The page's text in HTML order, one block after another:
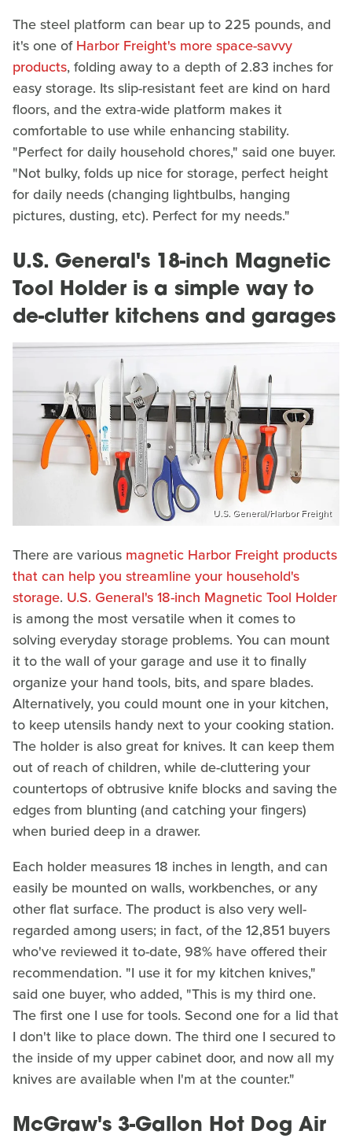
The steel platform can bear up to 225 pounds, and
it's one ofHarbor Freight's more space-savvy
products, folding away to a depth of 2.83 inches for
easy storage. Its slip-resistant feet are kind on hard
floors, and the extra-wide platform makes it
comfortable to use while enhancing stability.
"Perfect for daily household chores," said one buyer.
"Not bulky, folds up nice for storage, perfect height
for daily needs (changing lightbulbs, hanging
pictures, dusting, etc). Perfect for my needs."
U.S. General's 18-inch Magnetic
Tool Holder is a simple way to
de-clutter kitchens and garages
U.S. General/Harbor Freight
There are various magnetic Harbor Freight products
that can help you streamline your household's
storage. U.S. General's 18-inch Magnetic Tool Holder
is among the most versatile when it comes to
solving everyday storage problems. You can mount
it to the wall of your garage and use it to finally
organize your hand tools, bits, and spare blades.
Alternatively, you could mount one in your kitchen,
to keep utensils handy next to your cooking station.
The holder is also great for knives. It can keep them
out of reach of children, while de-cluttering your
countertops of obtrusive knife blocks and saving the
edges from blunting (and catching your fingers)
when buried deep in a drawer.
Each holder measures 18 inches in length, and can
easily be mounted on walls, workbenches, or any
other flat surface. The product is also very well-
regarded among users; in fact, of the 12,851 buyers
who've reviewed it to-date, 98% have offered their
recommendation. "I use it for my kitchen knives,"
said one buyer, who added, "This is my third one.
The first one I use for tools. Second one for a lid that
I don't like to place down. The third one I secured to
the inside of my upper cabinet door, and now all my
knives are available when I'm at the counter."
McGraw's 3-Gallon Hot Dog Air